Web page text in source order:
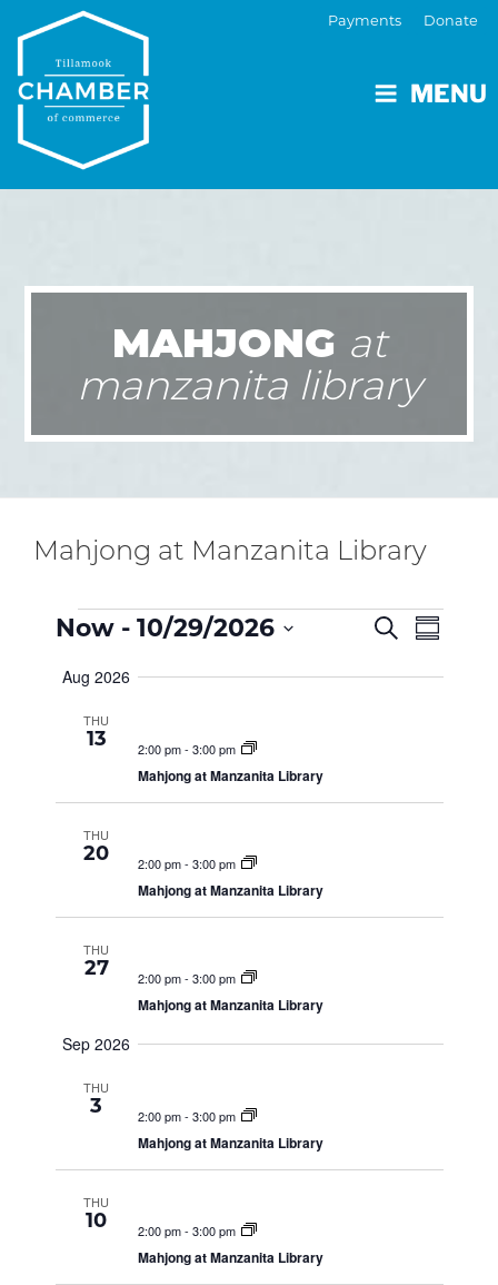
MENU
Payments Donate
MAHJONG at
manzanita library
Mahjong at Manzanita Library
Events
E
T
S
A
S
E
e
a
S
m
Now - 10/29/2026
e
.
Aug 2026
THU
13 2:00 pm- 3:00 pm
Mahjong at Manzanita Library
THU
20 2:00 pm- 3:00 pm
Mahjong at Manzanita Library
THU
27 2:00 pm- 3:00 pm
Mahjong at Manzanita Library
Sep 2026
THU
3 2:00 pm- 3:00 pm
Mahjong at Manzanita Library
THU
10 2:00 pm- 3:00 pm
Mahjong at Manzanita Library